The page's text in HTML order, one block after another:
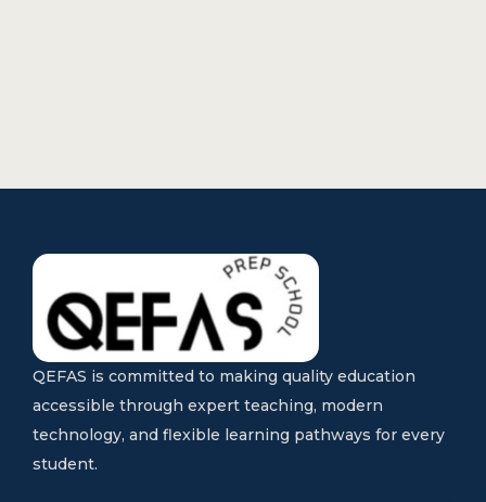
QEFAS is committed to making quality education
accessible through expert teaching, modern
technology, and flexible learning pathways for every
student.